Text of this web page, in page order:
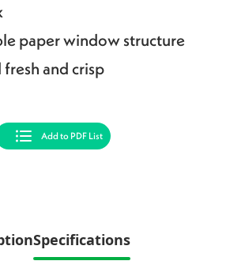
paper window structure
and crisp
Add to PDF List
Specifications